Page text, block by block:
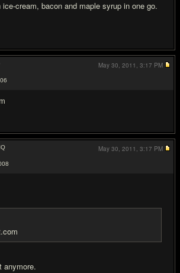
cream, bacon and maple syrup in one go.
May 30, 2011, 3:17 PM
IQ
anymore.
May 30, 2011, 3:17 PM